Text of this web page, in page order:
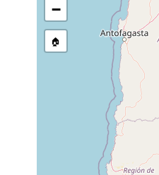
Collected
Temnocephala
−
🏠